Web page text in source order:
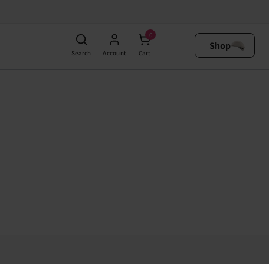
Search Account
0
Cart
Shop